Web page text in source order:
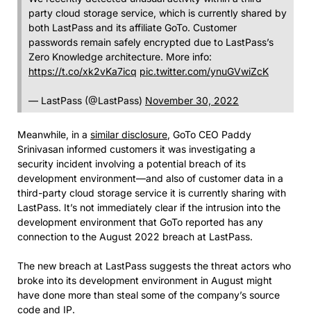
party cloud storage service, which is currently shared by
both LastPass and its affiliate GoTo. Customer
passwords remain safely encrypted due to LastPass’s
Zero Knowledge architecture. More info:
https://t.co/xk2vKa7icq pic.twitter.com/ynuGVwiZcK
— LastPass (@LastPass) November 30, 2022
Meanwhile, in a similar disclosure, GoTo CEO Paddy
Srinivasan informed customers it was investigating a
security incident involving a potential breach of its
development environment—and also of customer data in a
third-party cloud storage service it is currently sharing with
LastPass. It’s not immediately clear if the intrusion into the
development environment that GoTo reported has any
connection to the August 2022 breach at LastPass.
The new breach at LastPass suggests the threat actors who
broke into its development environment in August might
have done more than steal some of the company’s source
code and IP.